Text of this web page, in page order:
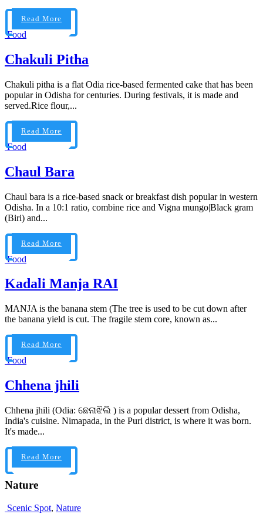
Read More
Food
Chakuli Pitha
Chakuli pitha is a flat Odia rice-based fermented cake that has been
popular in Odisha for centuries. During festivals, it is made and
served.Rice flour,...
Read More
Food
Chaul Bara
Chaul bara is a rice-based snack or breakfast dish popular in western
Odisha. In a 10:1 ratio, combine rice and Vigna mungo|Black gram
(Biri) and...
Read More
Food
Kadali Manja RAI
MANJA is the banana stem (The tree is used to be cut down after
the banana yield is cut. The fragile stem core, known as...
Read More
Food
Chhena jhili
Chhena jhili (Odia: ଛେନାଝିଲି ) is a popular dessert from Odisha,
India's cuisine. Nimapada, in the Puri district, is where it was born.
It's made...
Read More
Nature
Scenic Spot, Nature